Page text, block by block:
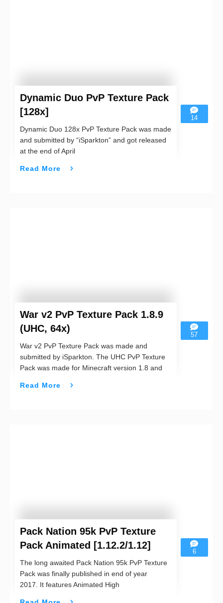
Dynamic Duo PvP Texture Pack
[128x]
Dynamic Duo 128x PvP Texture Pack was made
and submitted by “iSparkton” and got released
at the end of April
Read More
14
War v2 PvP Texture Pack 1.8.9
(UHC, 64x)
War v2 PvP Texture Pack was made and
submitted by iSparkton. The UHC PvP Texture
Pack was made for Minecraft version 1.8 and
Read More
57
Pack Nation 95k PvP Texture
Pack Animated [1.12.2/1.12]
The long awaited Pack Nation 95k PvP Texture
Pack was finally published in end of year
2017. It features Animated High
6